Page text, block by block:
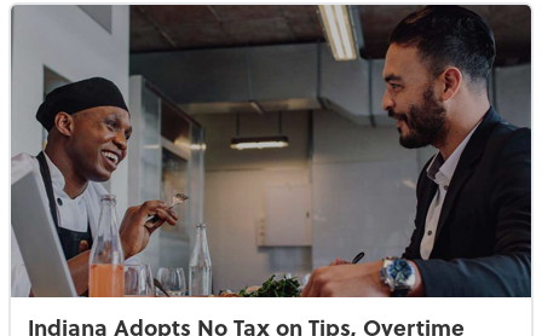
Indiana Adopts No Tax on Tips, Overtime